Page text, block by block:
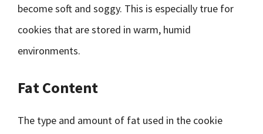
become soft and soggy. This is especially true for
cookies that are stored in warm, humid
environments.
Fat Content
The type and amount of fat used in the cookie